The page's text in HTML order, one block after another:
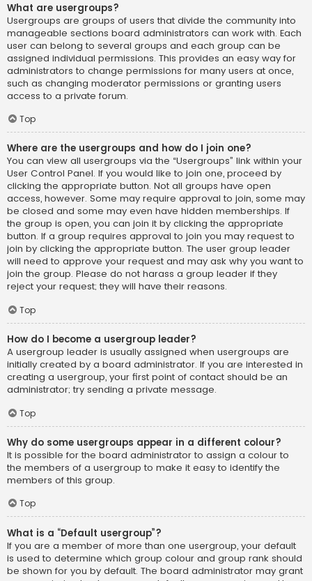
What are usergroups?
Usergroups are groups of users that divide the community into
manageable sections board administrators can work with. Each
user can belong to several groups and each group can be
assigned individual permissions. This provides an easy way for
administrators to change permissions for many users at once,
such as changing moderator permissions or granting users
access to a private forum.
Top
Where are the usergroups and how do I join one?
You can view all usergroups via the “Usergroups” link within your
User Control Panel. If you would like to join one, proceed by
clicking the appropriate button. Not all groups have open
access, however. Some may require approval to join, some may
be closed and some may even have hidden memberships. If
the group is open, you can join it by clicking the appropriate
button. If a group requires approval to join you may request to
join by clicking the appropriate button. The user group leader
will need to approve your request and may ask why you want to
join the group. Please do not harass a group leader if they
reject your request; they will have their reasons.
Top
How do I become a usergroup leader?
A usergroup leader is usually assigned when usergroups are
initially created by a board administrator. If you are interested in
creating a usergroup, your first point of contact should be an
administrator; try sending a private message.
Top
Why do some usergroups appear in a different colour?
It is possible for the board administrator to assign a colour to
the members of a usergroup to make it easy to identify the
members of this group.
Top
What is a “Default usergroup”?
If you are a member of more than one usergroup, your default
is used to determine which group colour and group rank should
be shown for you by default. The board administrator may grant